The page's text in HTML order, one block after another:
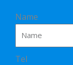
Name
Tel